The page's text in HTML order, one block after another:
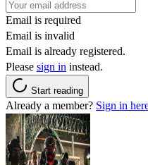
Email is required
Email is invalid
Email is already registered.
Please sign in instead.
Start reading
Already a member? Sign in